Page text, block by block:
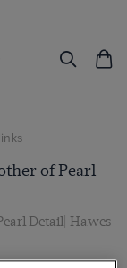
of Pearl
Detail| Hawes